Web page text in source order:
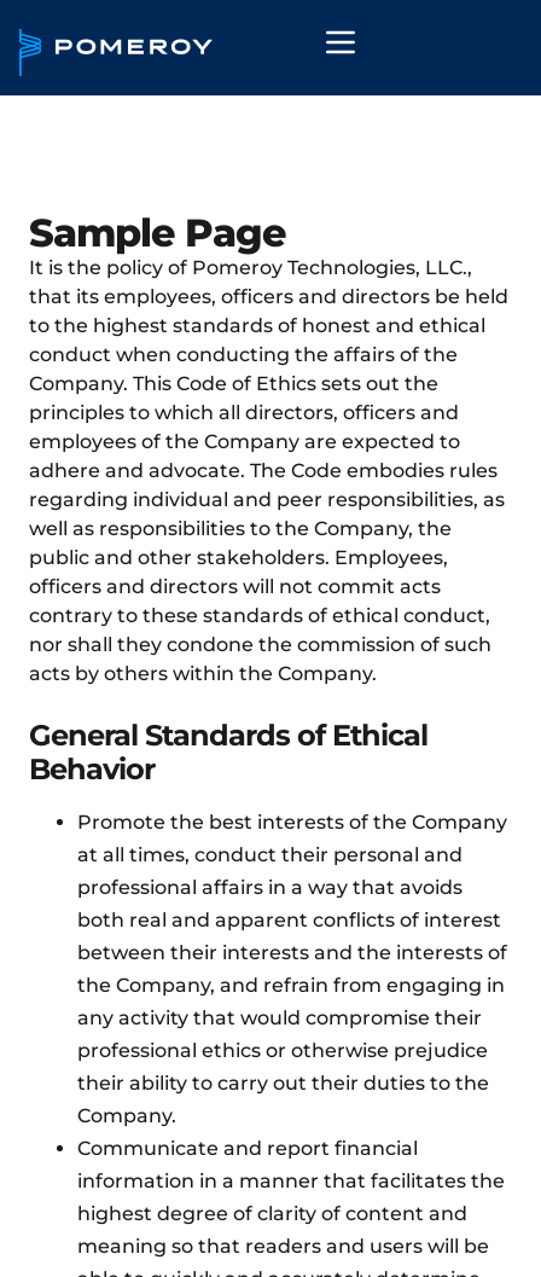
Sample Page
It is the policy of Pomeroy Technologies, LLC.,
that its employees, officers and directors be held
to the highest standards of honest and ethical
conduct when conducting the affairs of the
Company. This Code of Ethics sets out the
principles to which all directors, officers and
employees of the Company are expected to
adhere and advocate. The Code embodies rules
regarding individual and peer responsibilities, as
well as responsibilities to the Company, the
public and other stakeholders. Employees,
officers and directors will not commit acts
contrary to these standards of ethical conduct,
nor shall they condone the commission of such
acts by others within the Company.
General Standards of Ethical
Behavior
Promote the best interests of the Company
at all times, conduct their personal and
professional affairs in a way that avoids
both real and apparent conflicts of interest
between their interests and the interests of
the Company, and refrain from engaging in
any activity that would compromise their
professional ethics or otherwise prejudice
their ability to carry out their duties to the
Company.
Communicate and report financial
information in a manner that facilitates the
highest degree of clarity of content and
meaning so that readers and users will be